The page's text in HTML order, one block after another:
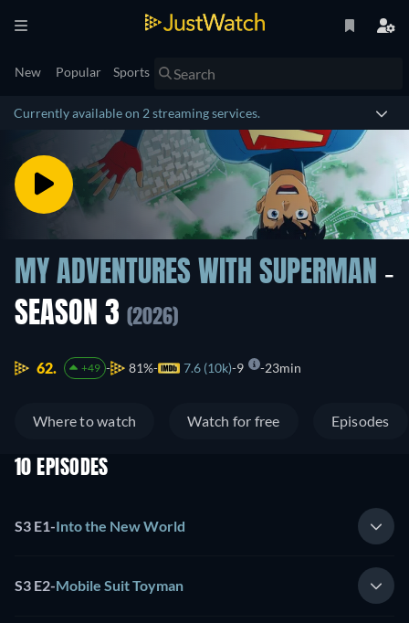
New Popular Sports
Currently available on 2 streaming services.
MY ADVENTURES WITH SUPERMAN -
SEASON 3 (2026)
62. +49 81% 7.6 (10k) 9 23min
Where to watch Watch for free Episodes
10 EPISODES
S3 E1-Into the New World
S3 E2-Mobile Suit Toyman